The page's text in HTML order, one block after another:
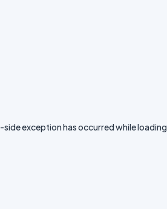
-side exception has occurred while loading